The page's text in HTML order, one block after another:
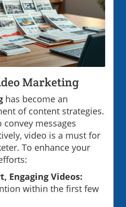
Marketing
has become an
of content strategies.
messages
video is a must for
To enhance your
Engaging Videos:
within the first few